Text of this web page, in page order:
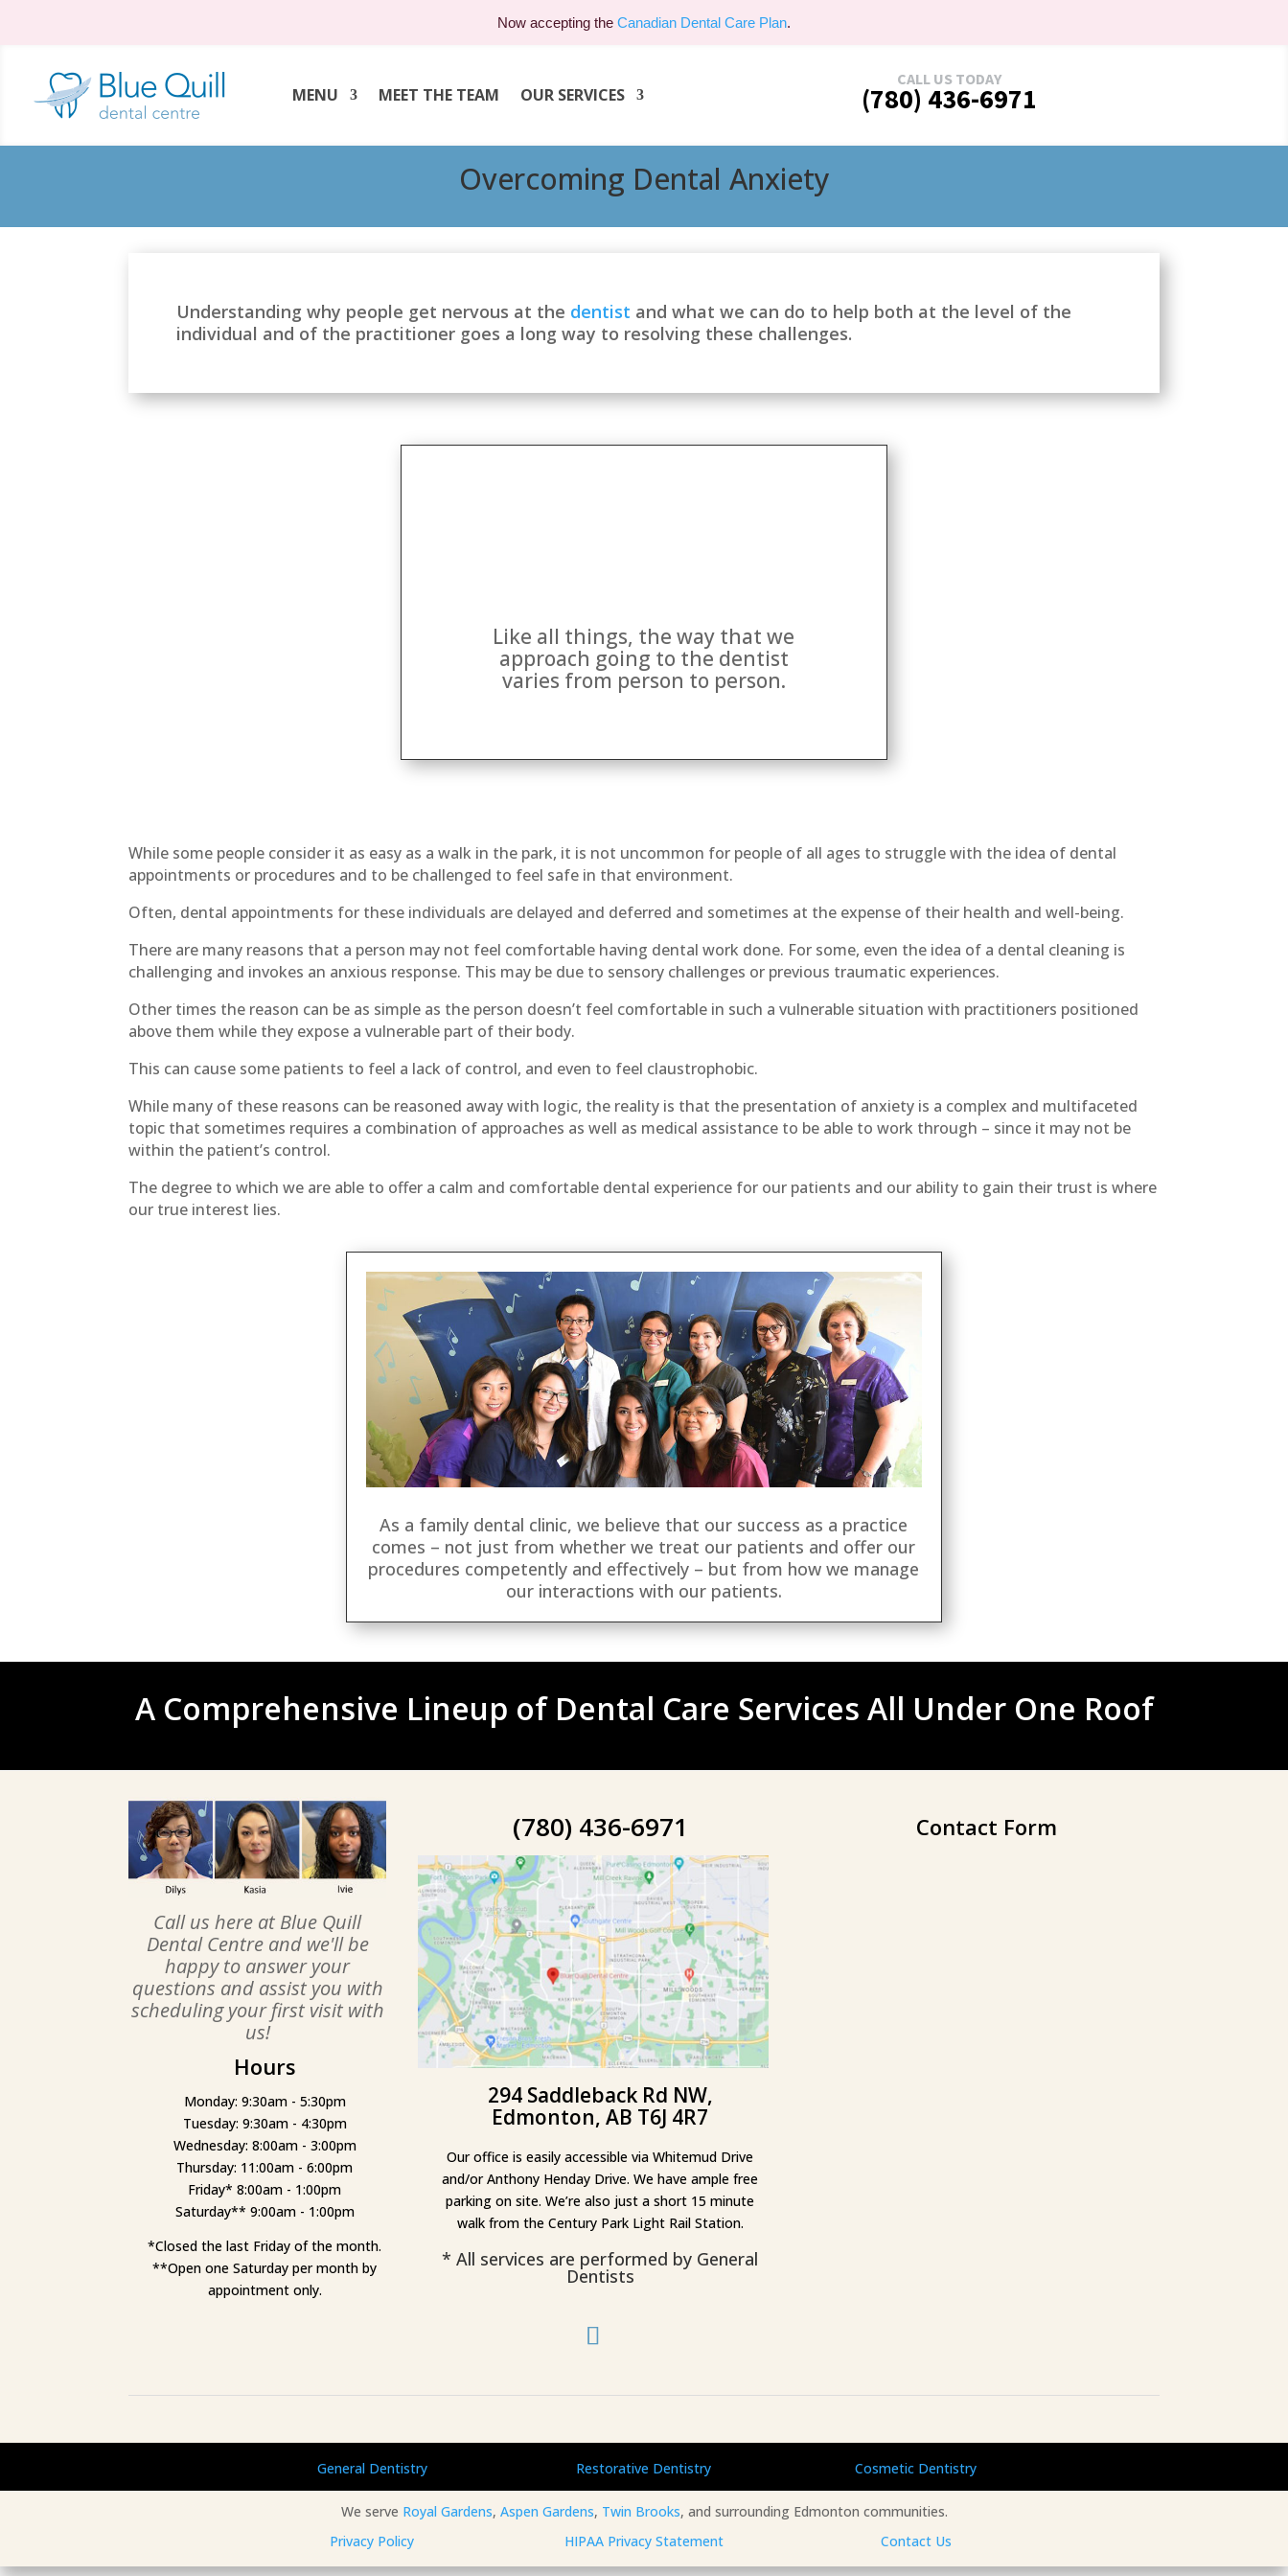
Now accepting the Canadian Dental Care Plan.
MENU MEET THE TEAM OUR SERVICES
CALL US TODAY
(780) 436-6971
Overcoming Dental Anxiety
Understanding why people get nervous at the dentist and what we can do to help both at the level of the
individual and of the practitioner goes a long way to resolving these challenges.
Like all things, the way that we
approach going to the dentist
varies from person to person.
While some people consider it as easy as a walk in the park, it is not uncommon for people of all ages to struggle with the idea of dental
appointments or procedures and to be challenged to feel safe in that environment.
Often, dental appointments for these individuals are delayed and deferred and sometimes at the expense of their health and well-being.
There are many reasons that a person may not feel comfortable having dental work done. For some, even the idea of a dental cleaning is
challenging and invokes an anxious response. This may be due to sensory challenges or previous traumatic experiences.
Other times the reason can be as simple as the person doesn’t feel comfortable in such a vulnerable situation with practitioners positioned
above them while they expose a vulnerable part of their body.
This can cause some patients to feel a lack of control, and even to feel claustrophobic.
While many of these reasons can be reasoned away with logic, the reality is that the presentation of anxiety is a complex and multifaceted
topic that sometimes requires a combination of approaches as well as medical assistance to be able to work through – since it may not be
within the patient’s control.
The degree to which we are able to offer a calm and comfortable dental experience for our patients and our ability to gain their trust is where
our true interest lies.
As a family dental clinic, we believe that our success as a practice
comes – not just from whether we treat our patients and offer our
procedures competently and effectively – but from how we manage
our interactions with our patients.
A Comprehensive Lineup of Dental Care Services All Under One Roof
Call us here at Blue Quill
Dental Centre and we'll be
happy to answer your
questions and assist you with
scheduling your first visit with
us!
Hours
Monday: 9:30am - 5:30pm
Tuesday: 9:30am - 4:30pm
Wednesday: 8:00am - 3:00pm
Thursday: 11:00am - 6:00pm
Friday* 8:00am - 1:00pm
Saturday** 9:00am - 1:00pm
*Closed the last Friday of the month.
**Open one Saturday per month by
appointment only.
(780) 436-6971
294 Saddleback Rd NW,
Edmonton, AB T6J 4R7
Our office is easily accessible via Whitemud Drive
and/or Anthony Henday Drive. We have ample free
parking on site. We’re also just a short 15 minute
walk from the Century Park Light Rail Station.
* All services are performed by General
Dentists
Contact Form
General Dentistry Restorative Dentistry Cosmetic Dentistry
We serve Royal Gardens, Aspen Gardens, Twin Brooks, and surrounding Edmonton communities.
Privacy Policy
HIPAA Privacy Statement Contact Us